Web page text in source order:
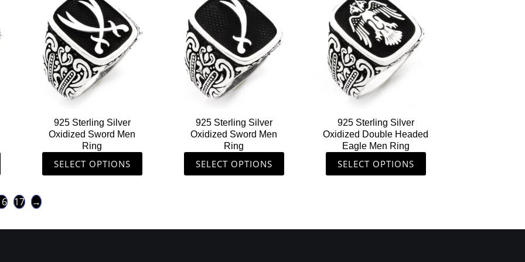
925 Sterling Silver
Oxidized Sword Men
Ring
SELECT OPTIONS
has
multiple
variants.
The
options
may
chosen
on
the
product
page
925 Sterling Silver
Oxidized Sword Men
Ring
SELECT OPTIONS
has
multiple
variants.
The
options
may
chosen
on
the
product
page
925 Sterling Silver
Oxidized Double Headed
Eagle Men Ring
SELECT OPTIONS
has
multiple
variants.
The
options
may
chosen
on
the
product
page
17 →